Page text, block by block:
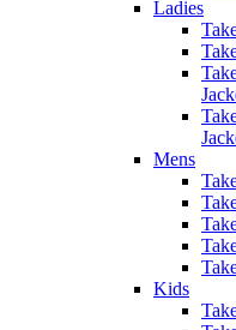
Ladies
Mens
Kids